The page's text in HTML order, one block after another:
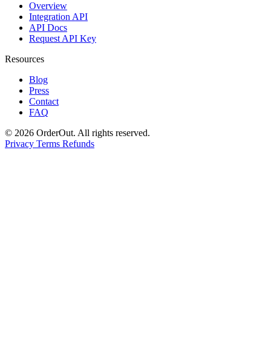
Overview
Integration API
API Docs
Request API Key
Resources
Blog
Press
Contact
FAQ
© 2026 OrderOut. All rights reserved.
Privacy Terms Refunds